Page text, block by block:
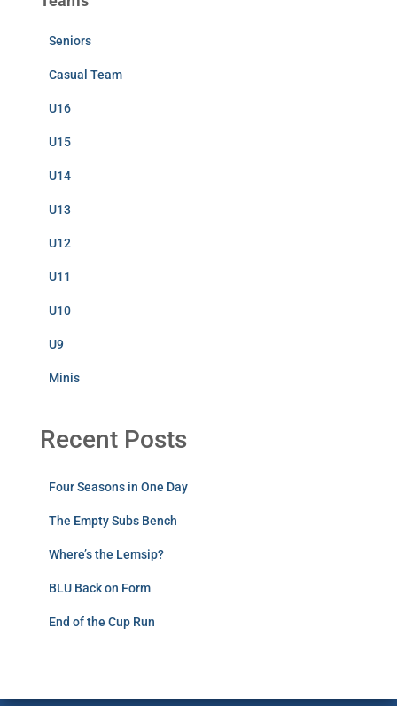
Seniors
Casual Team
U16
U15
U14
U13
U12
U11
U10
U9
Minis
Recent Posts
Four Seasons in One Day
The Empty Subs Bench
Where’s the Lemsip?
BLU Back on Form
End of the Cup Run